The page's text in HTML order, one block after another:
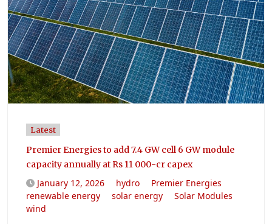
Latest
Premier Energies to add 7.4 GW cell 6 GW module
capacity annually at Rs 11 000-cr capex
January 12, 2026 hydro
Premier Energies
renewable energy
solar energy
Solar Modules
wind